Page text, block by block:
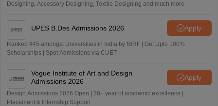
Designing, Accessory Designing, Textile Designing and much more
UPES B.Des Admissions 2026 Apply
Ranked #45 amongst Universities in India by NIRF | Get Upto 100%
Scholarships | Spot Admissions via CUET
Vogue Institute of Art and Design
Admissions 2026
Apply
Design Admissions 2026 Open | 28+ year of academic excellence |
Placement & Internship Support